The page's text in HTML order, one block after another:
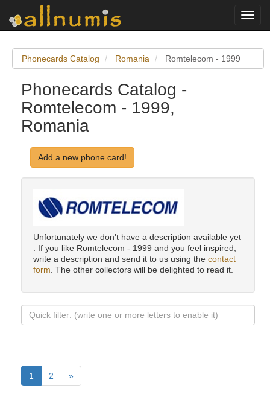
Phonecards Catalog Romania Romtelecom - 1999
Phonecards Catalog -
Romtelecom - 1999,
Romania
Add a new phone card!
Unfortunately we don't have a description available yet
. If you like Romtelecom - 1999 and you feel inspired,
write a description and send it to us using the contact
form . The other collectors will be delighted to read it.
1 2 »